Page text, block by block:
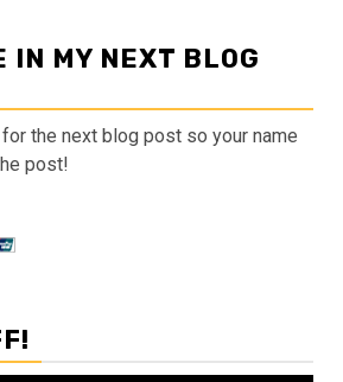
IN MY NEXT BLOG
the next blog post so your name
post!